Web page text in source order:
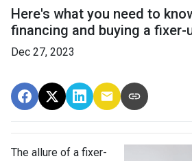
Here's what you need to
financing and buying a fixer-
Dec 27, 2023
The allure of a fixer-